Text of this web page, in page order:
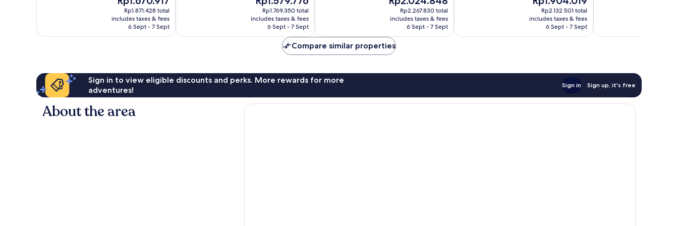
price
is
Rp1.670.917
Rp1.871.428 total
includes taxes & fees
6 Sept - 7 Sept
price
is
Rp1.579.776
Rp1.769.350 total
includes taxes & fees
6 Sept - 7 Sept
price
is
Rp2.024.848
Rp2.267.830 total
includes taxes & fees
6 Sept - 7 Sept
price
is
Rp1.904.019
Rp2.132.501 total
includes taxes & fees
6 Sept - 7 Sept
Compare similar properties
Sign in to view eligible discounts and perks. More rewards for more
adventures!
Sign in Sign up, it's free
About the area